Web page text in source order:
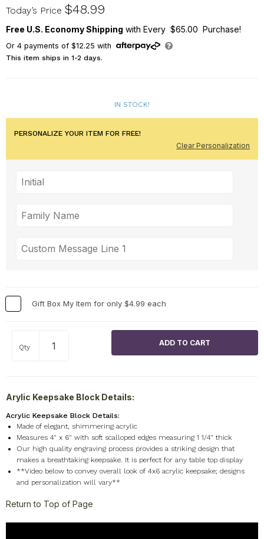
773791
Today’s Price $48.99
Free U.S. Economy Shipping with Every $65.00 Purchase!
Or 4payments of $12.25 with
This item ships in 1-2 days.
IN STOCK!
PERSONALIZE YOUR ITEM FOR FREE!
Clear Personalization
Gift Box My Item for only $4.99 each
Qty
Arylic Keepsake Block Details:
Acrylic Keepsake Block Details:
Made of elegant, shimmering acrylic
Measures 4" x 6" with soft scalloped edges measuring 1 1/4" thick
Our high quality engraving process provides a striking design that
makes a breathtaking keepsake. It is perfect for any table top display
**Video below to convey overall look of 4x6 acrylic keepsake; designs
and personalization will vary**
Return to Top of Page